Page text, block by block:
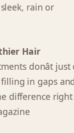
rain or
Hair
donât
in gaps
difference